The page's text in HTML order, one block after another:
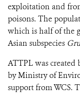
exploitation and
poisons. The
which is half of the
Asian subspecies
ATTPL was created
by Ministry of
support from WCS.